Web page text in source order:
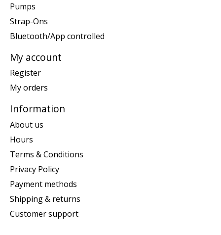
Pumps
Strap-Ons
Bluetooth/App controlled
My account
Register
My orders
Information
About us
Hours
Terms & Conditions
Privacy Policy
Payment methods
Shipping & returns
Customer support